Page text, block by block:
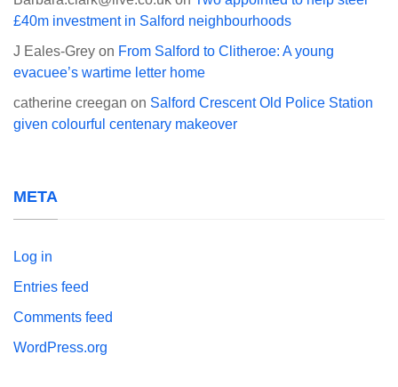
£40m investment in Salford neighbourhoods
J Eales-Grey on From Salford to Clitheroe: A young
evacuee’s wartime letter home
catherine creegan on Salford Crescent Old Police Station
given colourful centenary makeover
META
Log in
Entries feed
Comments feed
WordPress.org